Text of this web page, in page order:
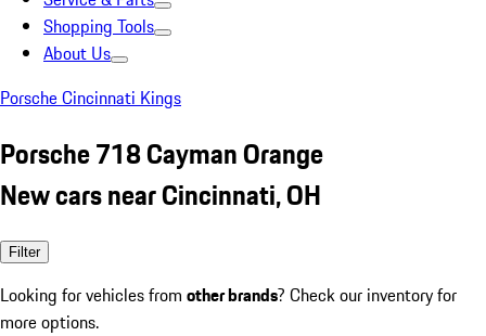
Shopping Tools
About Us
Porsche Cincinnati Kings
Porsche 718 Cayman Orange
New cars near Cincinnati, OH
Filter
Looking for vehicles from other brands? Check our inventory for
more options.